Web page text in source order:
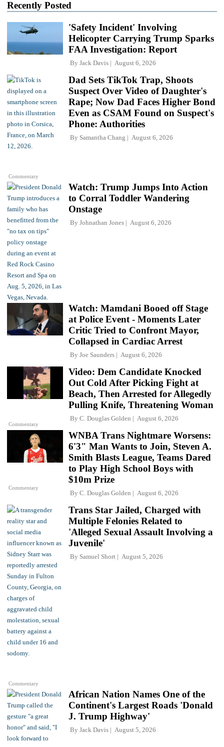
Recently Posted
'Safety Incident' Involving
Helicopter Carrying Trump Sparks
FAA Investigation: Report
By Jack Davis August 6, 2026
Commentary
Dad Sets TikTok Trap, Shoots
Suspect Over Video of Daughter's
Rape; Now Dad Faces Higher Bond
Even as CSAM Found on Suspect's
Phone: Authorities
By Samantha Chang August 6, 2026
Watch: Trump Jumps Into Action
to Corral Toddler Wandering
Onstage
By Johnathan Jones August 6, 2026
Watch: Mamdani Booed off Stage
at Police Event - Moments Later
Critic Tried to Confront Mayor,
Collapsed in Cardiac Arrest
By Joe Saunders August 6, 2026
Commentary
Video: Dem Candidate Knocked
Out Cold After Picking Fight at
Beach, Then Arrested for Allegedly
Pulling Knife, Threatening Woman
By C. Douglas Golden August 6, 2026
Commentary
WNBA Trans Nightmare Worsens:
6'3" Man Wants to Join, Steven A.
Smith Blasts League, Teams Dared
to Play High School Boys with
$10m Prize
By C. Douglas Golden August 6, 2026
Commentary
Trans Star Jailed, Charged with
Multiple Felonies Related to
'Alleged Sexual Assault Involving a
Juvenile'
By Samuel Short August 5, 2026
African Nation Names One of the
Continent's Largest Roads 'Donald
J. Trump Highway'
By Jack Davis August 5, 2026